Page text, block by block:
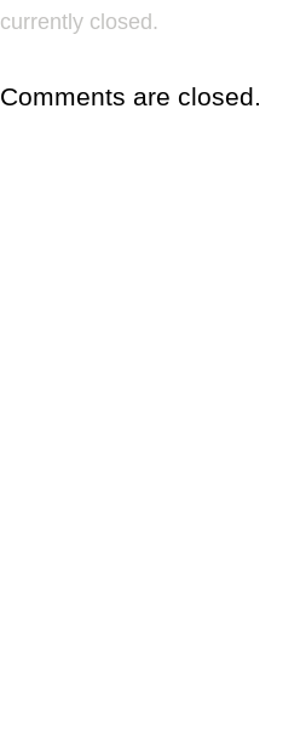
currently closed.
Comments are closed.